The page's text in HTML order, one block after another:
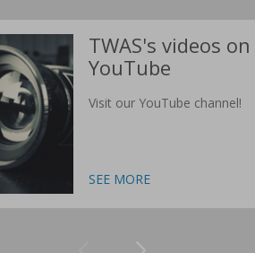
TWAS's videos on
YouTube
Visit our YouTube channel!